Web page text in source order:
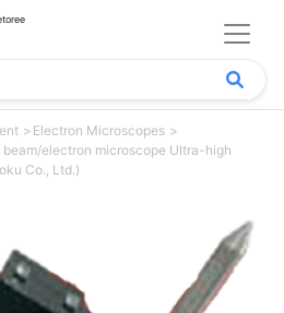
Electron Microscopes
electron microscope Ultra-high
Co., Ltd.)